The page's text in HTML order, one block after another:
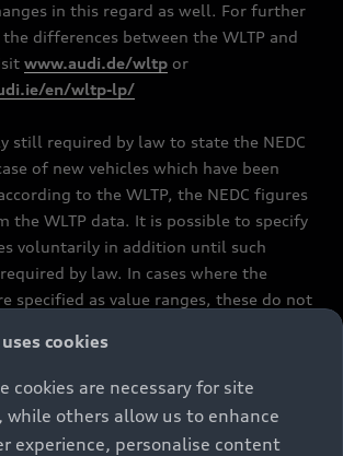
in this regard as well. For further
differences between the WLTP and
www.audi.de/wltp or
en/wltp-lp/
still required by law to state the NEDC
of new vehicles which have been
to the WLTP, the NEDC figures
the WLTP data. It is possible to specify
voluntarily in addition until such
by law. In cases where the
specified as value ranges, these do not
the sales offering. They are intended
means of comparison between different
equipment and accessories
different tyre formats, etc.) may
cookies
cookies are necessary for site
while others allow us to enhance
experience, personalise content